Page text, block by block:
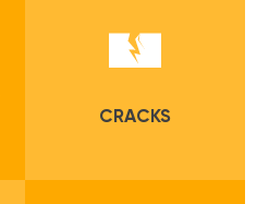
CRACKS